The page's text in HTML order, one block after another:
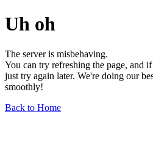
Uh oh
The server is misbehaving.
You can try refreshing the page, and
just try again later. We're doing our
smoothly!
Back to Home